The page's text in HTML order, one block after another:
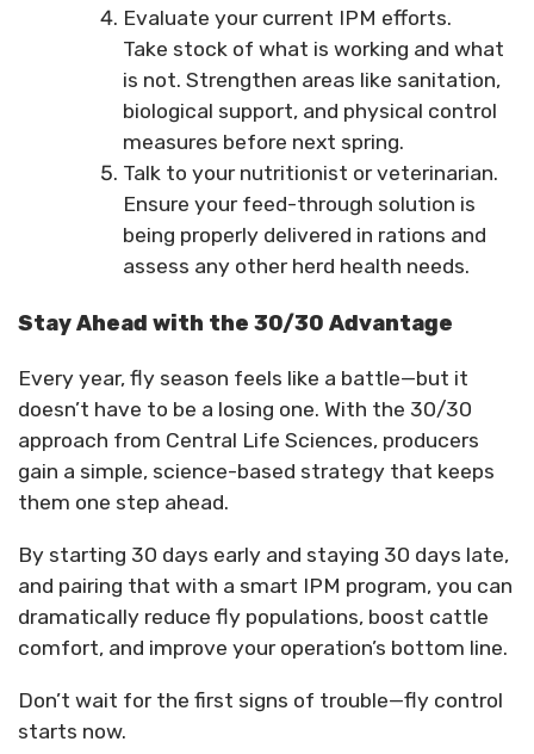
Evaluate your current IPM efforts.
Take stock of what is working and what
is not. Strengthen areas like sanitation,
biological support, and physical control
measures before next spring.
Talk to your nutritionist or veterinarian.
Ensure your feed-through solution is
being properly delivered in rations and
assess any other herd health needs.
Stay Ahead with the 30/30 Advantage
Every year, fly season feels like a battle—but it
doesn’t have to be a losing one. With the 30/30
approach from Central Life Sciences, producers
gain a simple, science-based strategy that keeps
them one step ahead.
By starting 30 days early and staying 30 days late,
and pairing that with a smart IPM program, you can
dramatically reduce fly populations, boost cattle
comfort, and improve your operation’s bottom line.
Don’t wait for the first signs of trouble—fly control
starts now.